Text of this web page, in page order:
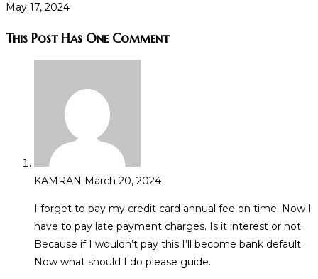
May 17, 2024
This Post Has One Comment
KAMRAN March 20, 2024
I forget to pay my credit card annual fee on time. Now I
have to pay late payment charges. Is it interest or not.
Because if I wouldn’t pay this I’ll become bank default.
Now what should I do please guide.